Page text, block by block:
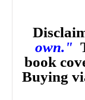
own."
book
Buying